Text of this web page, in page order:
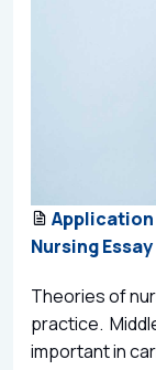
Application
Nursing Essay
Theories of
practice.
important in